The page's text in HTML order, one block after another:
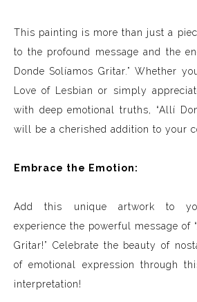
This painting is more than just a
to the profound message and the
Donde Solíamos Gritar.” Whether
Love of Lesbian or simply
with deep emotional truths, “Allí
will be a cherished addition to your
Embrace the Emotion:
Add this unique artwork to
experience the powerful message of
Gritar!” Celebrate the beauty of
of emotional expression through
interpretation!